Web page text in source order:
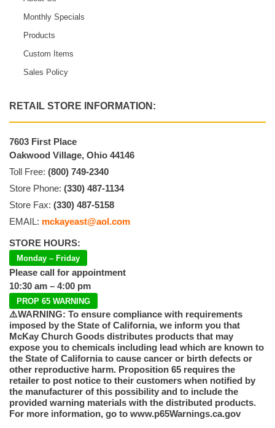
Monthly Specials
Products
Custom Items
Sales Policy
RETAIL STORE INFORMATION:
7603 First Place
Oakwood Village, Ohio 44146
Toll Free: (800) 749-2340
Store Phone: (330) 487-1134
Store Fax: (330) 487-5158
EMAIL: mckayeast@aol.com
STORE HOURS:
Monday – Friday
Please call for appointment
10:30 am – 4:00 pm
PROP 65 WARNING
⚠️WARNING: To ensure compliance with requirements
imposed by the State of California, we inform you that
McKay Church Goods distributes products that may
expose you to chemicals including lead which are known to
the State of California to cause cancer or birth defects or
other reproductive harm. Proposition 65 requires the
retailer to post notice to their customers when notified by
the manufacturer of this possibility and to include the
provided warning materials with the distributed products.
For more information, go to www.p65Warnings.ca.gov